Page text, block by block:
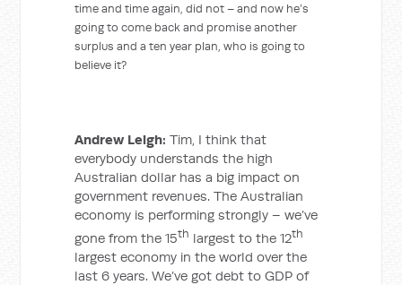
time and time again, did not – and now he’s
going to come back and promise another
surplus and a ten year plan, who is going to
believe it?
Andrew Leigh:Tim, I think that
everybody understands the high
Australian dollar has a big impact on
government revenues. The Australian
economy is performing strongly – we’ve
gone from the 15th largest to the 12th
largest economy in the world over the
last 6 years. We’ve got debt to GDP of